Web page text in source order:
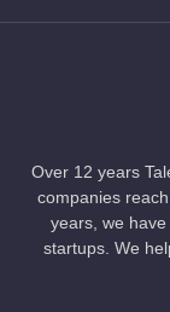
Over 12 years
companies
years, we
startups. We